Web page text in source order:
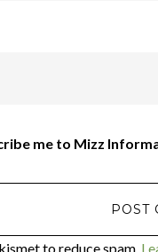
me to Mizz
to reduce spam.